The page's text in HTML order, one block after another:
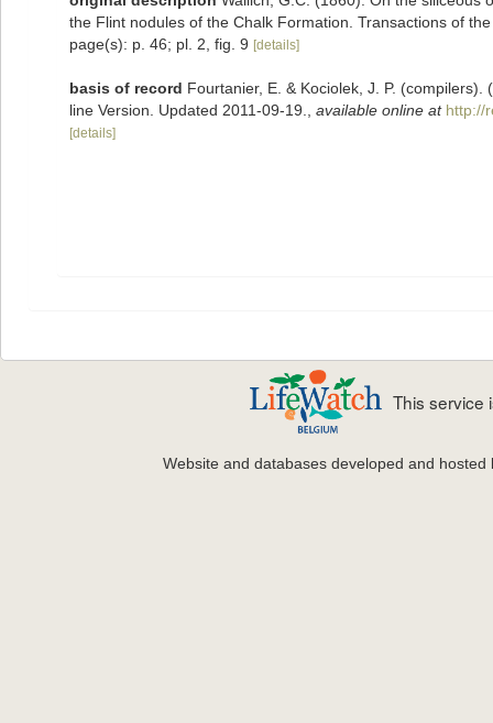
the Flint nodules of the Chalk Formation. Transactions of
page(s): p. 46; pl. 2, fig. 9 [details]
basis of record Fourtanier, E. & Kociolek, J. P.
line Version. Updated 2011-09-19.
available online at http://
[details]
This service
Website and databases developed and hosted